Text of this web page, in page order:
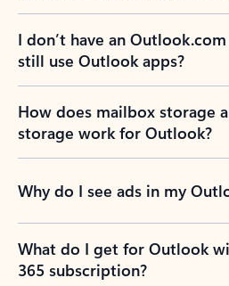
I don’t have an
still use Outlook apps?
How does mailbox storage
storage work for Outlook?
Why do I see ads in my
What do I get for Outlook
365 subscription?